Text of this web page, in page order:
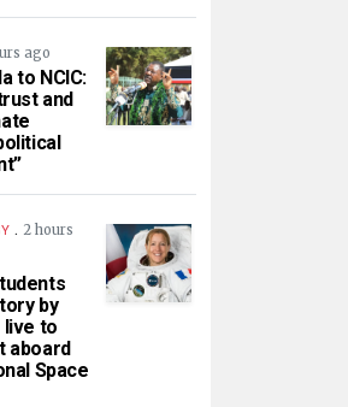
ago
to NCIC:
and
. 2 hours
by
live to
aboard
Space